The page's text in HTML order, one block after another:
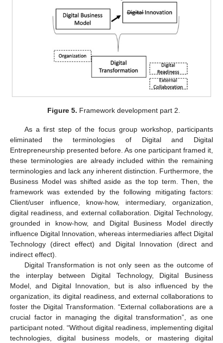
Figure 5. Framework development part 2.
As a first step of the focus group workshop, participants
eliminated the terminologies of Digital and Digital
Entrepreneurship presented before. As one participant framed it,
these terminologies are already included within the remaining
terminologies and lack any inherent distinction. Furthermore, the
Business Model was shifted aside as the top term. Then, the
framework was extended by the following mitigating factors:
Client/user influence, know-how, intermediary, organization,
digital readiness, and external collaboration. Digital Technology,
grounded in know-how, and Digital Business Model directly
influence Digital Innovation, whereas intermediaries affect Digital
Technology (direct effect) and Digital Innovation (direct and
indirect effect).
Digital Transformation is not only seen as the outcome of
the interplay between Digital Technology, Digital Business
Model, and Digital Innovation, but is also influenced by the
organization, its digital readiness, and external collaborations to
foster the Digital Transformation. “External collaborations are a
crucial factor in managing the digital transformation”, as one
participant noted. “Without digital readiness, implementing digital
technologies, digital business models, or mastering digital